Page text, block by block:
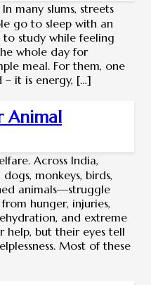
many slums, streets
go to sleep with an
study while feeling
whole day for
meal. For them, one
it is energy, […]
Animal
Across India,
monkeys, birds,
animals—struggle
hunger, injuries,
and extreme
help, but their eyes tell
Most of these